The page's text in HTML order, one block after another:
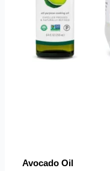
Avocado Oil